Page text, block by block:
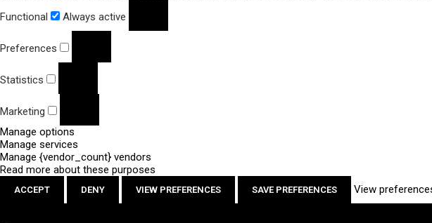
Functional
Always active
Preferences
Statistics
Marketing
Manage options
Manage services
Manage {vendor_count} vendors
Read more about these purposes
ACCEPT DENY VIEW PREFERENCES SAVE PREFERENCES View